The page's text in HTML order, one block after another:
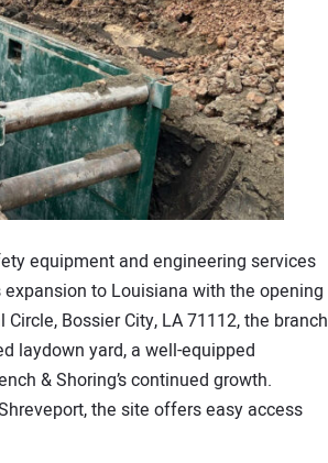
equipment and engineering services
to Louisiana with the opening
Bossier City, LA 71112, the branch
laydown yard, a well-equipped
& Shoring’s continued growth.
the site offers easy access